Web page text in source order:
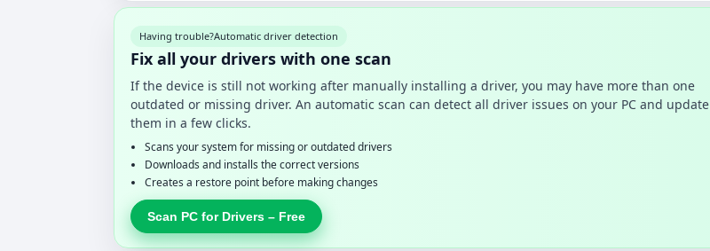
Having trouble?Automatic driver detection
Fix all your drivers with one scan
If the device is still not working after manually installing a driver, you may have more than one
outdated or missing driver. An automatic scan can detect all driver issues on your PC and update
them in a few clicks.
Scans your system for missing or outdated drivers
Downloads and installs the correct versions
Creates a restore point before making changes
Scan PC for Drivers – Free